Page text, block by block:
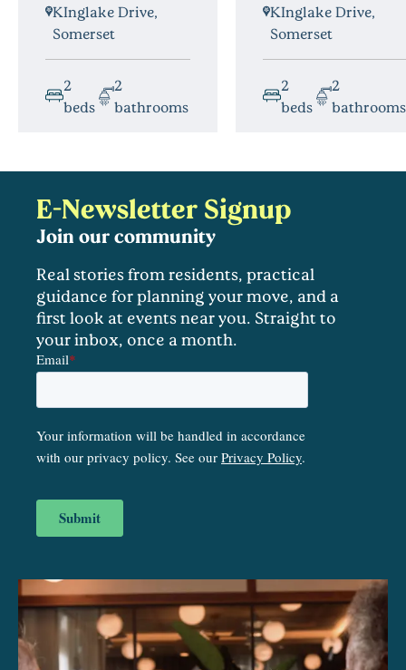
KInglake Drive,
Somerset
2
beds
2
bathrooms
KInglake Drive,
Somerset
2
beds
2
bathrooms
E-Newsletter Signup
Join our community
Real stories from residents, practical
guidance for planning your move, and a
first look at events near you. Straight to
your inbox, once a month.